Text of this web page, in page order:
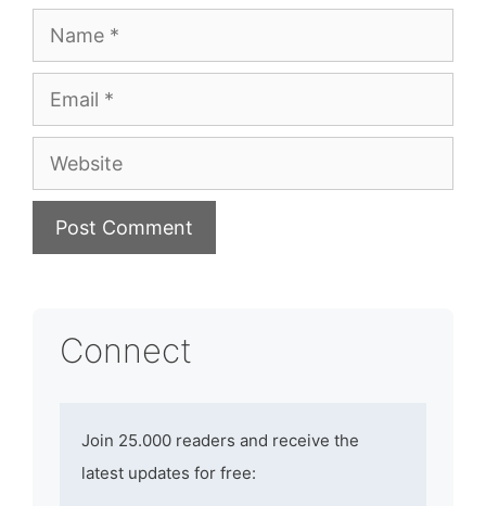
Website
Connect
Join 25.000 readers and receive the
latest updates for free: